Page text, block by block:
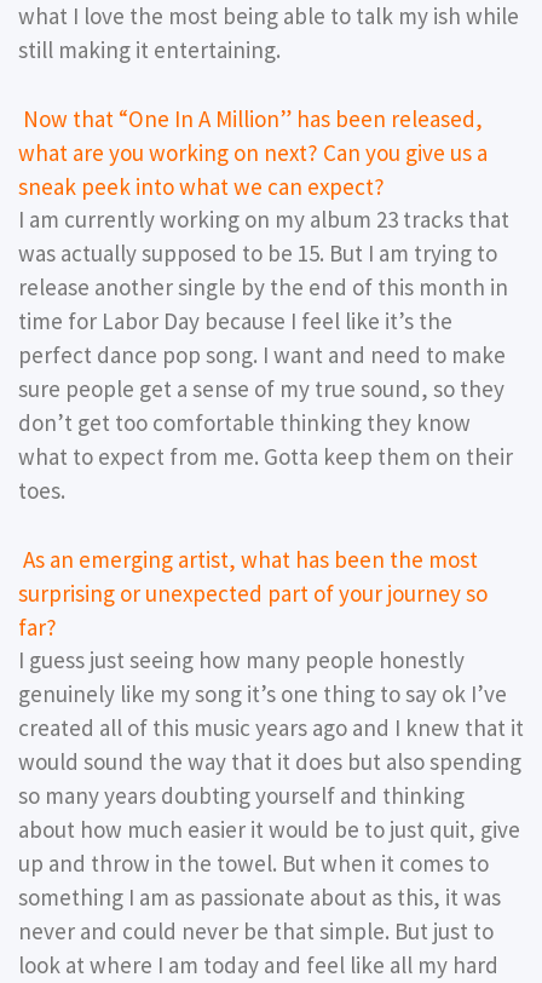
what I love the most being able to talk my ish while
still making it entertaining.
Now that “One In A Million” has been released,
what are you working on next? Can you give us a
sneak peek into what we can expect?
I am currently working on my album 23 tracks that
was actually supposed to be 15. But I am trying to
release another single by the end of this month in
time for Labor Day because I feel like it’s the
perfect dance pop song. I want and need to make
sure people get a sense of my true sound, so they
don’t get too comfortable thinking they know
what to expect from me. Gotta keep them on their
toes.
As an emerging artist, what has been the most
surprising or unexpected part of your journey so
far?
I guess just seeing how many people honestly
genuinely like my song it’s one thing to say ok I’ve
created all of this music years ago and I knew that it
would sound the way that it does but also spending
so many years doubting yourself and thinking
about how much easier it would be to just quit, give
up and throw in the towel. But when it comes to
something I am as passionate about as this, it was
never and could never be that simple. But just to
look at where I am today and feel like all my hard